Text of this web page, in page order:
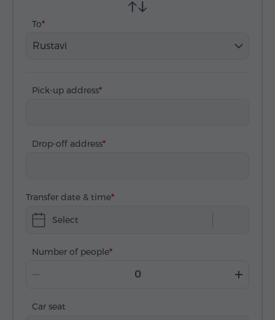
To
Rustavi
Pick-up address
Drop-off address
Transfer date & time
Select
Number of people
Car seat